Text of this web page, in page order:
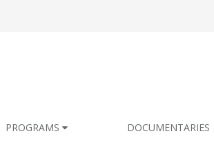
PROGRAMS DOCUMENTARIES